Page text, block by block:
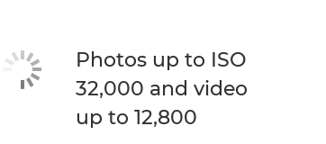
Photos up to ISO
32,000 and video
up to 12,800